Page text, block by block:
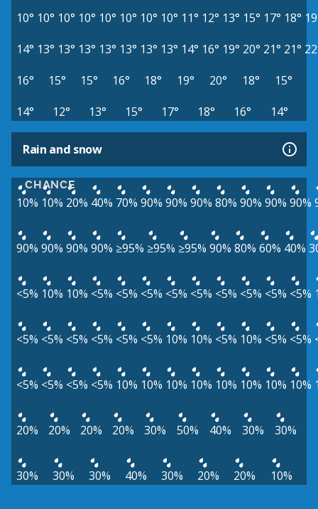
10° 10° 10° 10° 10° 10° 10° 10° 11° 12° 13° 15° 17° 18°
14° 13° 13° 13° 13° 13° 13° 13° 14° 16° 19° 20° 21° 21°
16°
15° 15° 16° 18° 19° 20° 18°
15°
14°
12° 13° 15° 17° 18° 16° 14°
Rain and snow
CHANCE
10% 10% 20% 40% 70% 90% 90% 90% 80% 90% 90% 90%
90% 90% 90% 90% ≥95% ≥95% ≥95% 90% 80% 60% 40%
<5% 10% 10% <5% <5% <5% <5% <5% <5% <5% <5% <5%
<5% <5% <5% <5% <5% <5% 10% 10% <5% 10% <5% <5%
<5% <5% <5% <5% 10% 10% 10% 10% 10% 10% 10% 10%
20% 20% 20% 20% 30% 50% 40% 30% 30%
30% 30% 30% 40% 30% 20% 20% 10%